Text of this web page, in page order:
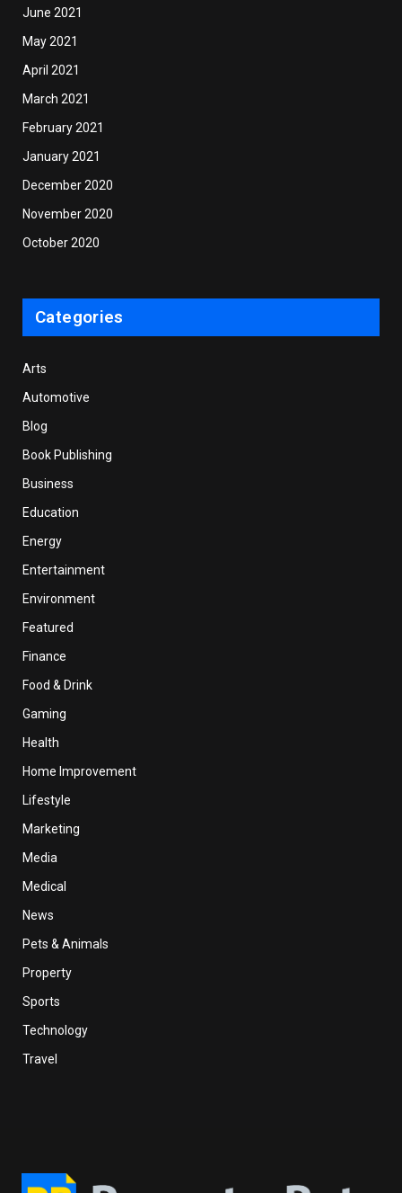
June 2021
May 2021
April 2021
March 2021
February 2021
January 2021
December 2020
November 2020
October 2020
Categories
Arts
Automotive
Blog
Book Publishing
Business
Education
Energy
Entertainment
Environment
Featured
Finance
Food & Drink
Gaming
Health
Home Improvement
Lifestyle
Marketing
Media
Medical
News
Pets & Animals
Property
Sports
Technology
Travel